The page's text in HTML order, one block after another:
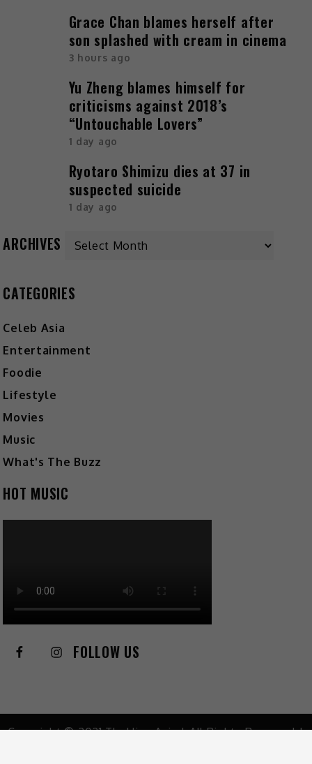
Grace Chan blames herself after
son splashed with cream in cinema
3 hours ago
Yu Zheng blames himself for
criticisms against 2018’s
“Untouchable Lovers”
1 day ago
Ryotaro Shimizu dies at 37 in
suspected suicide
1 day ago
ARCHIVES
CATEGORIES
Celeb Asia
Entertainment
Foodie
Lifestyle
Movies
Music
What's The Buzz
HOT MUSIC
FOLLOW US
Copyright © 2021 TheHive.Asia | All Rights Reserved |